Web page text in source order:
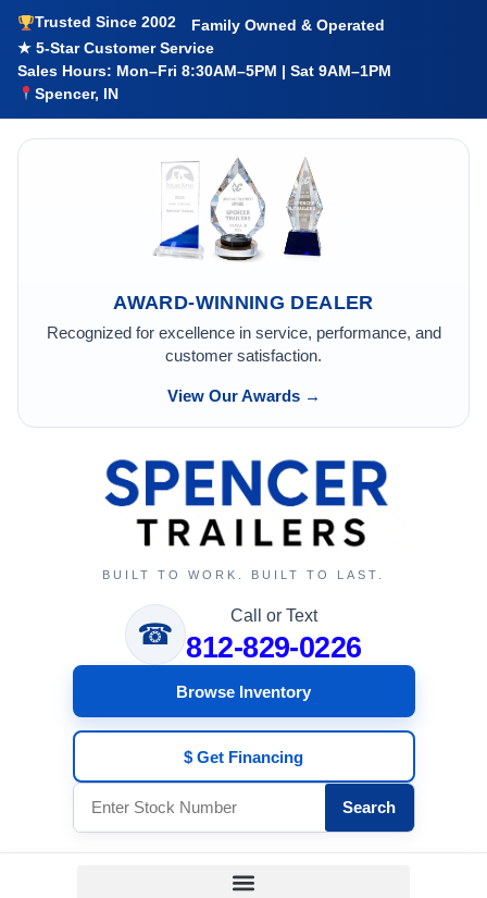
Trusted Since 2002
Family Owned & Operated
★ 5-Star Customer Service
Sales Hours: Mon–Fri 8:30AM–5PM | Sat 9AM–1PM
Spencer, IN
AWARD-WINNING DEALER
Recognized for excellence in service, performance, and
customer satisfaction.
View Our Awards →
BUILT TO WORK. BUILT TO LAST.
☎
Call or Text
812-829-0226
Browse Inventory
$ Get Financing
Search